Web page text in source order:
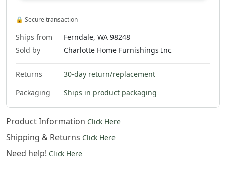
🔒 Secure transaction
Ships from
Ferndale, WA 98248
Sold by
Charlotte Home Furnishings Inc
Returns
30-day return/replacement
Packaging
Ships in product packaging
Product Information Click Here
Shipping & Returns Click Here
Need help! Click Here